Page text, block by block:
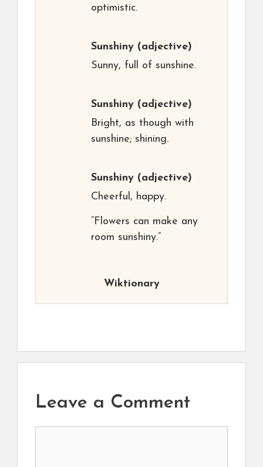
optimistic.
Sunshiny (adjective)
Sunny, full of sunshine.
Sunshiny (adjective)
Bright, as though with
sunshine; shining.
Sunshiny (adjective)
Cheerful, happy.
“Flowers can make any
room sunshiny.”
Wiktionary
Leave a Comment